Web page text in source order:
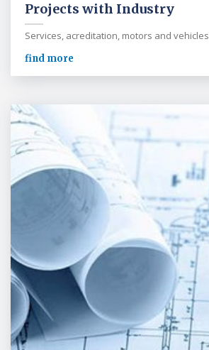
Projects with Industry
Services, acreditation, motors and vehicles
find more